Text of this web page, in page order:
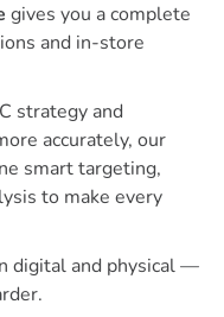
gives you a complete
and in-store
strategy and
accurately, our
smart targeting,
to make every
digital and physical —